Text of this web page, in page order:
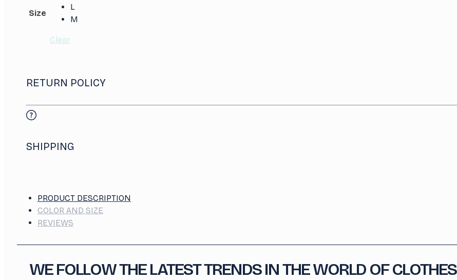
Size
L
M
Clear
RETURN POLICY
SHIPPING
PRODUCT DESCRIPTION
COLOR AND SIZE
REVIEWS
WE FOLLOW THE LATEST TRENDS IN THE WORLD OF CLOTHES